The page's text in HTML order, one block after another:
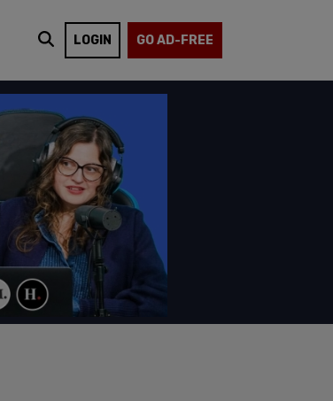
LOGIN GO AD-FREE